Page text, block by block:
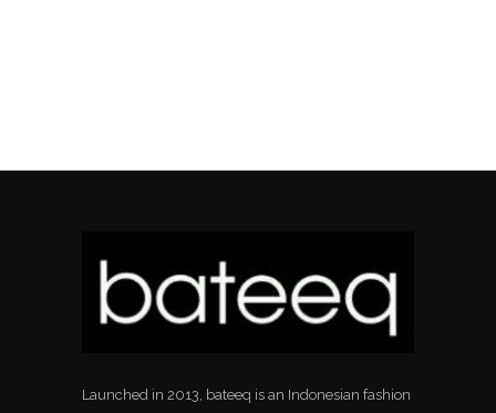
Launched in 2013, bateeq is an Indonesian fashion